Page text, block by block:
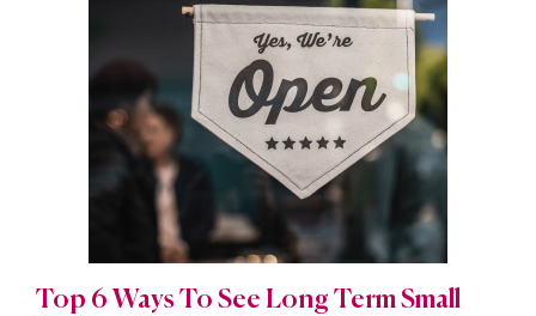
Top 6 Ways To See Long Term Small